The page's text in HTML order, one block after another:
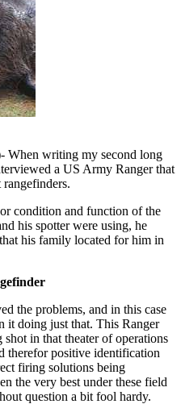
When writing my second long
a US Army Ranger that
condition and function of the
his spotter were using, he
his family located for him in
the problems, and in this case
it doing just that. This Ranger
in that theater of operations
therefor positive identification
firing solutions being
the very best under these field
question a bit fool hardy.